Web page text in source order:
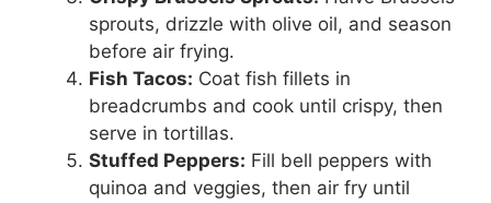
sprouts, drizzle with olive oil, and season
before air frying.
Fish Tacos: Coat fish fillets in
breadcrumbs and cook until crispy, then
serve in tortillas.
Stuffed Peppers: Fill bell peppers with
quinoa and veggies, then air fry until